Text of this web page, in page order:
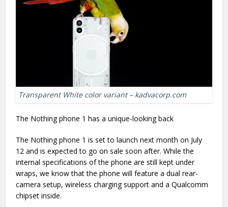
Transparent White color variant – kadvacorp.com
The Nothing phone 1 has a unique-looking back
The Nothing phone 1 is set to launch next month on July
12 and is expected to go on sale soon after. While the
internal specifications of the phone are still kept under
wraps, we know that the phone will feature a dual rear-
camera setup, wireless charging support and a Qualcomm
chipset inside.